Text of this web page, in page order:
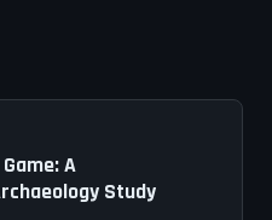
A
Study